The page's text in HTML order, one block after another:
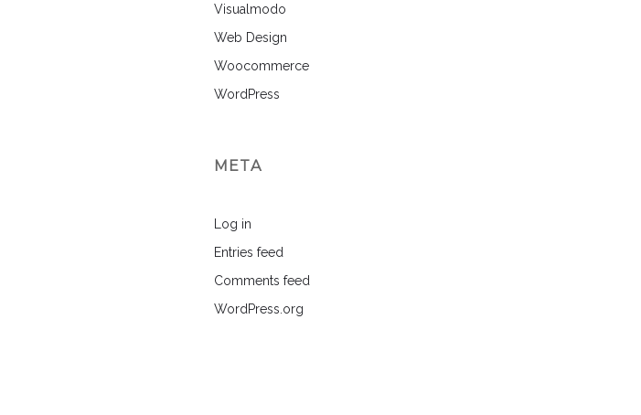
Visualmodo
Web Design
Woocommerce
WordPress
META
Log in
Entries feed
Comments feed
WordPress.org